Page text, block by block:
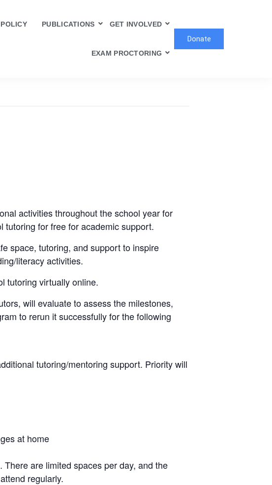
PUBLICATIONS GET INVOLVED
EXAM PROCTORING
Donate
activities throughout the school year for
tutoring for free for academic support.
space, tutoring, and support to inspire
literacy activities.
tutoring virtually online.
will evaluate to assess the milestones,
to rerun it successfully for the following
tutoring/mentoring support. Priority will
at home
are limited spaces per day, and the
regularly.